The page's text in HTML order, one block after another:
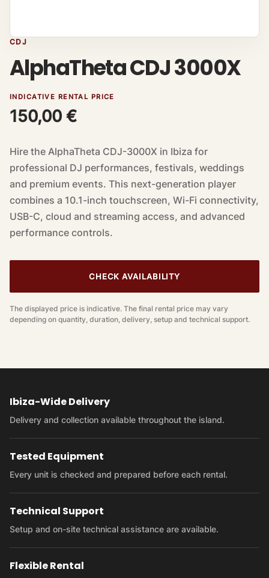
CDJ
AlphaTheta CDJ 3000X
INDICATIVE RENTAL PRICE
150,00 €
Hire the AlphaTheta CDJ-3000X in Ibiza for
professional DJ performances, festivals, weddings
and premium events. This next-generation player
combines a 10.1-inch touchscreen, Wi-Fi connectivity,
USB-C, cloud and streaming access, and advanced
performance controls.
CHECK AVAILABILITY
The displayed price is indicative. The final rental price may vary
depending on quantity, duration, delivery, setup and technical support.
Ibiza-Wide Delivery
Delivery and collection available throughout the island.
Tested Equipment
Every unit is checked and prepared before each rental.
Technical Support
Setup and on-site technical assistance are available.
Flexible Rental